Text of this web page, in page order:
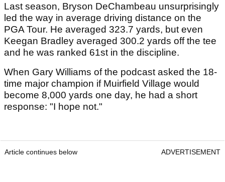
Last season, Bryson DeChambeau unsurprisingly
led the way in average driving distance on the
PGA Tour. He averaged 323.7 yards, but even
Keegan Bradley averaged 300.2 yards off the tee
and he was ranked 61st in the discipline.
When Gary Williams of the podcast asked the 18-
time major champion if Muirfield Village would
become 8,000 yards one day, he had a short
response: "I hope not."
Article continues below ADVERTISEMENT